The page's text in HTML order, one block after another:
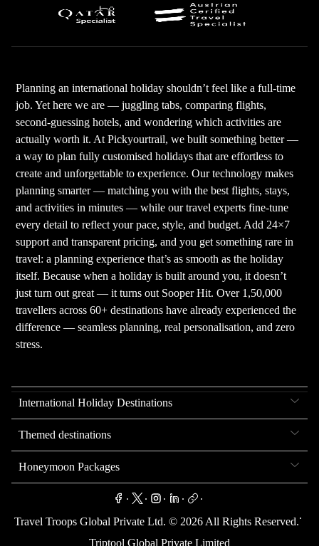
Planning an international holiday shouldn’t feel like a full-time
job. Yet here we are — juggling tabs, comparing flights,
second-guessing hotels, and wondering which activities are
actually worth it. At Pickyourtrail, we built something better —
a way to plan fully customised holidays that are effortless to
create and unforgettable to experience. Our technology makes
planning smarter — matching you with the best flights, stays,
and activities in minutes — while our travel experts fine-tune
every detail to reflect your pace, style, and budget. Add 24×7
support and transparent pricing, and you get something rare in
travel: a planning experience that’s as smooth as the holiday
itself. Because when a holiday is built around you, it doesn’t
just turn out great — it turns out Sooper Hit. Over 1,50,000
travellers across 60+ destinations have already experienced the
difference — seamless planning, real personalisation, and zero
stress.
International Holiday Destinations
Themed destinations
Honeymoon Packages
. . . . .
Travel Troops Global Private Ltd. © 2026 All Rights Reserved.
.
Triptool Global Private Limited